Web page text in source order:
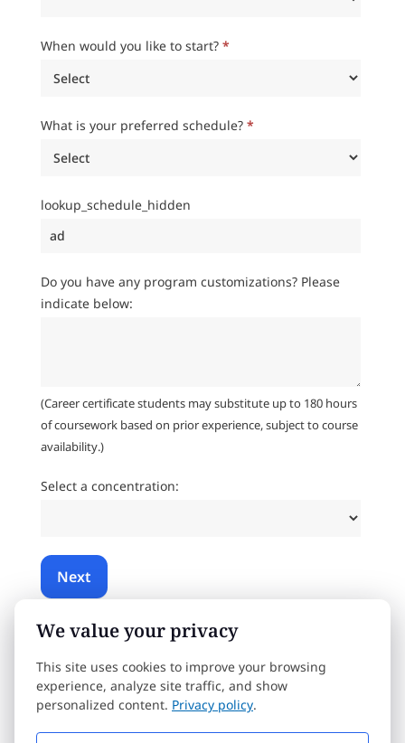
When would you like to start? *
What is your preferred schedule? *
lookup_schedule_hidden
Do you have any program customizations? Please
indicate below:
(Career certificate students may substitute up to 180 hours
of coursework based on prior experience, subject to course
availability.)
Select a concentration:
By submitting this form, you consent to an Admissions Advisor
contacting you about our educational programs via email,
phone, or SMS text. Message & data rates may apply. You can
opt out or unsubscribe at any time.Privacy Policy.
We value your privacy
This site uses cookies to improve your browsing
experience, analyze site traffic, and show
personalized content. Privacy policy.